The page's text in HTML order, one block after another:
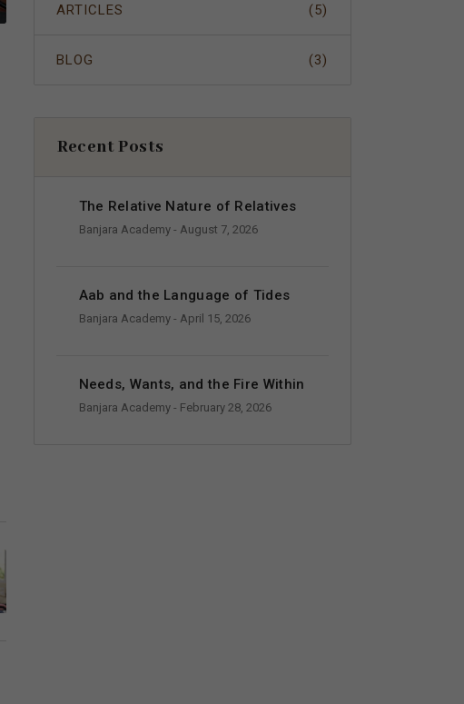
ARTICLES (5)
BLOG (3)
Recent Posts
The Relative Nature of Relatives
Banjara Academy - August 7, 2026
Aab and the Language of Tides
Banjara Academy - April 15, 2026
Needs, Wants, and the Fire Within
Banjara Academy - February 28, 2026